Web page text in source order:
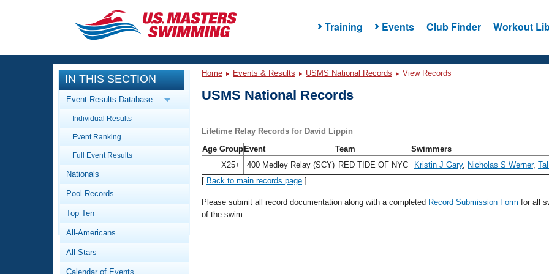
Training Events Club Finder Workout
CLOSE
Training
Workout Library
Articles And Videos
Swimming 101
Video Stroke Analysis
Club Finder
Events
Calendar Of Events
Virtual And Fitness Events
2026 Summer Nationals
National Championships
Workout Library
About Us
What Is Masters Swimming?
IN THIS SECTION
Event Results Database
Individual Results
Event Ranking
Full Event Results
Nationals
Pool Records
Top Ten
All-Americans
All-Stars
Calendar of Events
Home Events & Results USMS National Records View Records
USMS National Records
Lifetime Relay Records for David Lippin
Age Group Event Team
Swimmers
X25+
400 Medley Relay (SCY) RED TIDE OF NYC Kristin J Gary, Nicholas S Werner,
[ Back to main records page ]
Please submit all record documentation along with a completed Record Submission Form for all
of the swim.